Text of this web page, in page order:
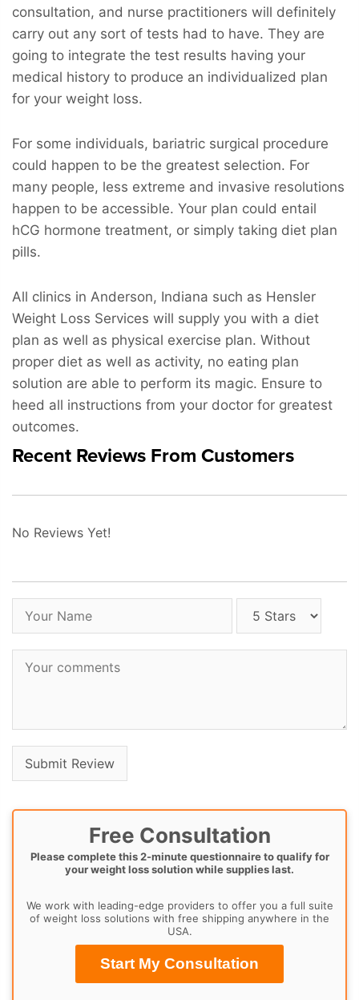
consultation, and nurse practitioners will definitely
carry out any sort of tests had to have. They are
going to integrate the test results having your
medical history to produce an individualized plan
for your weight loss.
For some individuals, bariatric surgical procedure
could happen to be the greatest selection. For
many people, less extreme and invasive resolutions
happen to be accessible. Your plan could entail
hCG hormone treatment, or simply taking diet plan
pills.
All clinics in Anderson, Indiana such as Hensler
Weight Loss Services will supply you with a diet
plan as well as physical exercise plan. Without
proper diet as well as activity, no eating plan
solution are able to perform its magic. Ensure to
heed all instructions from your doctor for greatest
outcomes.
Recent Reviews From Customers
No Reviews Yet!
Free Consultation
Please complete this 2-minute questionnaire to qualify for
your weight loss solution while supplies last.
We work with leading-edge providers to offer you a full suite
of weight loss solutions with free shipping anywhere in the
USA.
Start My Consultation